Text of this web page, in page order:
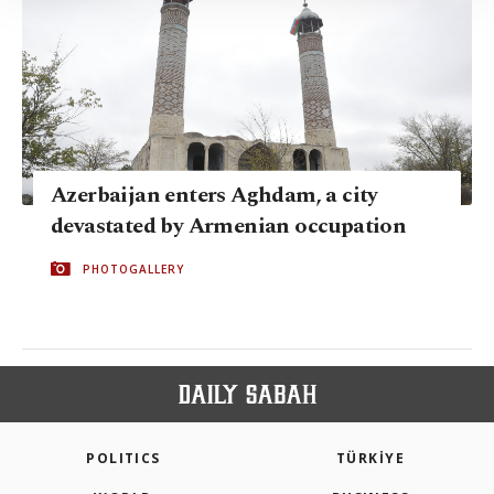
Information Text
Azerbaijan enters Aghdam, a city
devastated by Armenian occupation
PHOTOGALLERY
POLITICS TÜRKİYE